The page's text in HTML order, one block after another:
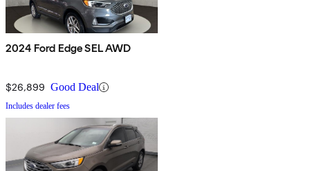
2024 Ford Edge SEL AWD
$26,899 Good Deal
Includes dealer fees